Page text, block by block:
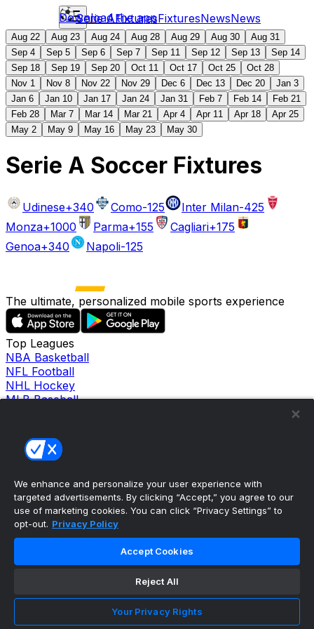
Serie AFixturesFixturesNewsNews
Download the app
Aug 22 Aug 23 Aug 24 Aug 28 Aug 29 Aug 30
Aug 31
Sep 4
Sep 5 Sep 6 Sep 7 Sep 11 Sep 12 Sep 13
Sep 14
Sep 18
Sep 19 Sep 20 Oct 11 Oct 17 Oct 25
Oct 28
Nov 1
Nov 8 Nov 22 Nov 29 Dec 6 Dec 13 Dec 20
Jan 3
Jan 6
Jan 10 Jan 17 Jan 24 Jan 31 Feb 7 Feb 14
Feb 21
Feb 28
Mar 7 Mar 14 Mar 21 Apr 4 Apr 11 Apr 18
Apr 25
May 2
May 9 May 16 May 23 May 30
Serie A Soccer Fixtures
Udinese+340 Como-125 Inter Milan-425
Monza+1000 Parma+155 Cagliari+175
Genoa+340 Napoli-125
The ultimate, personalized mobile sports experience
Top Leagues
NBA Basketball
NFL Football
NHL Hockey
MLB Baseball
Support
News
Follow Us
Facebook
Instagram
TikTok
theScore Sportsbook
Hollywood Casino
Penn Play Casino
We enhance and personalize your user experience with
targeted advertisements. By clicking “Accept,” you agree to our
use of marketing cookies. You can click “Privacy Settings” to
opt-out. Privacy Policy
Accept Cookies
Reject All
Your Privacy Rights